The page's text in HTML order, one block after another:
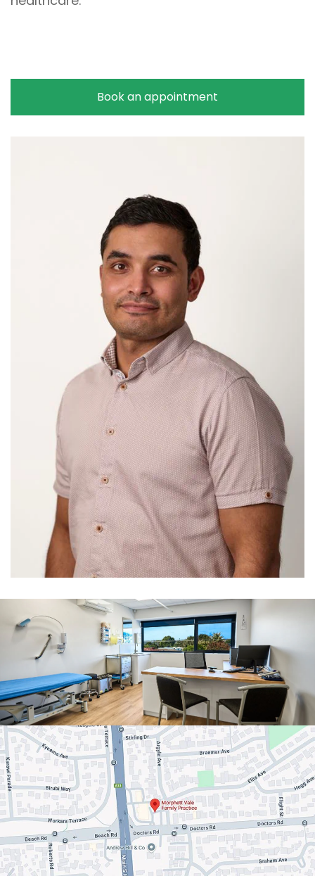
Book an appointment